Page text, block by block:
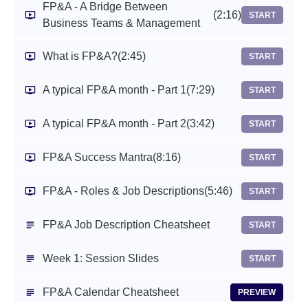
FP&A - A Bridge Between
Business Teams & Management
(2:16) START
What is FP&A?(2:45) START
A typical FP&A month - Part 1(7:29) START
A typical FP&A month - Part 2(3:42) START
FP&A Success Mantra(8:16) START
FP&A - Roles & Job Descriptions(5:46) START
FP&A Job Description Cheatsheet START
Week 1: Session Slides START
FP&A Calendar Cheatsheet PREVIEW